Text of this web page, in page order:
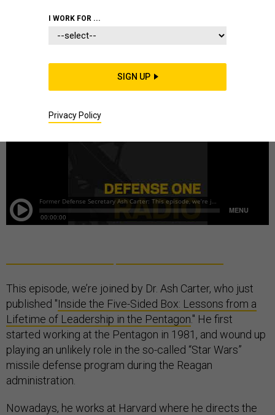
DEFENSE BUDGET
This episode, we’re joined by Dr. Ash Carter, who just
published "Inside the Five-Sided Box: Lessons from a
Lifetime of Leadership in the Pentagon." He first
started working at the Pentagon in 1981, and wound up
playing an unlikely role in the so-called “Star Wars”
missile defense program during the Reagan
administration.
Nowadays, he works at Harvard where he directs the
I WORK FOR ...
SIGN UP
Privacy Policy